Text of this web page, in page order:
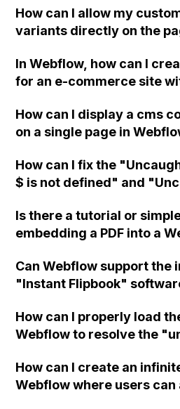
Webflow based on a CMS
How can I allow my
variants directly on the
eliminate unnecessary
In Webflow, how can I
for an e-commerce site
name? Is it possible to
commerce collections to
How can I display a cms
on a single page in
page when clicked?
How can I fix the
$ is not defined" and
site?
Is there a tutorial or
embedding a PDF into a
about uploading PDFs,
and more, but I'm still
Can Webflow support the
"Instant Flipbook"
in one go or via an FTP
How can I properly load
Webflow to resolve the
am encountering when
downloads the webpage
How can I create an
Webflow where users